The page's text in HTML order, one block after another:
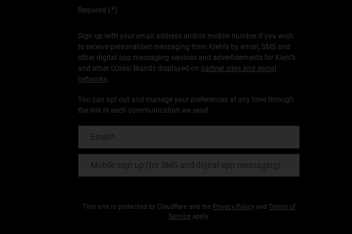
Required (*)
Sign up with your email address and/or mobile number if you wish
to receive personalised messaging from Kiehl’s by email, SMS and
other digital app messaging services and advertisements for Kiehl’s
and other L'Oréal Brands displayed on partner sites and social
networks.
You can opt out and manage your preferences at any time through
the link in each communication we send.
Email *
Mobile sign up (for SMS and digital app messaging)
This site is protected by Cloudflare and the Privacy Policyand Terms of
Service apply.